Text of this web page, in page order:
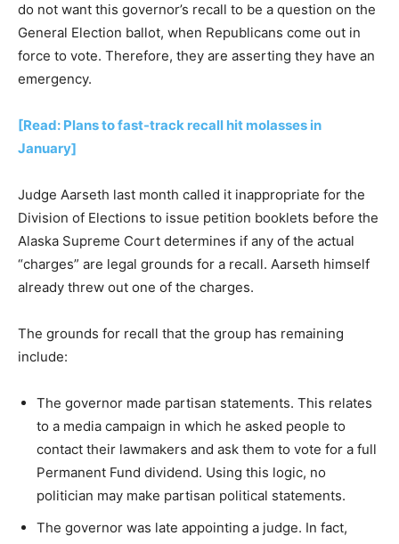
do not want this governor’s recall to be a question on the
General Election ballot, when Republicans come out in
force to vote. Therefore, they are asserting they have an
emergency.
[Read: Plans to fast-track recall hit molasses in
January]
Judge Aarseth last month called it inappropriate for the
Division of Elections to issue petition booklets before the
Alaska Supreme Court determines if any of the actual
“charges” are legal grounds for a recall. Aarseth himself
already threw out one of the charges.
The grounds for recall that the group has remaining
include:
The governor made partisan statements. This relates
to a media campaign in which he asked people to
contact their lawmakers and ask them to vote for a full
Permanent Fund dividend. Using this logic, no
politician may make partisan political statements.
The governor was late appointing a judge. In fact,